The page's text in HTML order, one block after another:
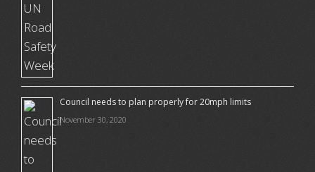
Council needs to plan properly for 20mph limits
November 30, 2020